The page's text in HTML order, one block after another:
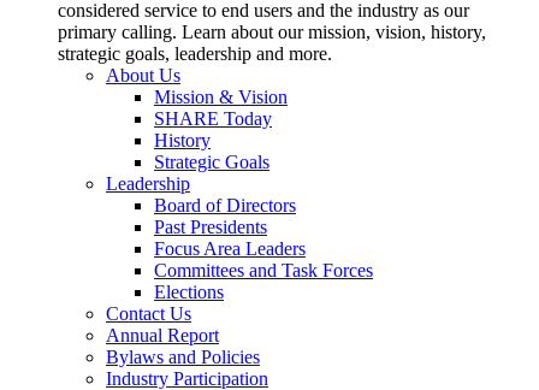
considered service to end users and the industry as our
primary calling. Learn about our mission, vision, history,
strategic goals, leadership and more.
About Us
Mission & Vision
SHARE Today
History
Strategic Goals
Leadership
Board of Directors
Past Presidents
Focus Area Leaders
Committees and Task Forces
Elections
Contact Us
Annual Report
Bylaws and Policies
Industry Participation